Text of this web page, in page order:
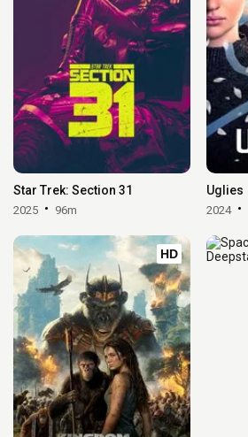
Star Trek: Section 31
2025 96m
Uglies
2024
HD